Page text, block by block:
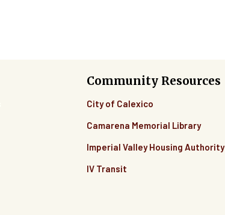
Community Resources
City of Calexico
Camarena Memorial Library
Imperial Valley Housing Authority
IV Transit